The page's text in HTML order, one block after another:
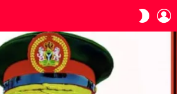
SKIN